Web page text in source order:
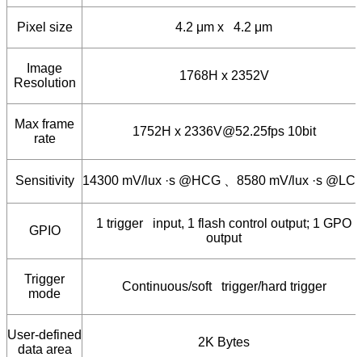
Pixel size 4.2 μm x 4.2 μm
Image
Resolution
1768H x 2352V
Max frame
rate
1752H x 2336V@52.25fps 10bit
Sensitivity 14300 mV/lux ·s @HCG 8580 mV/lux ·s
GPIO
1 trigger input, 1 flash control output; 1 GPO
output
Trigger
mode
Continuous/soft trigger/hard trigger
User-defined
data area
2K Bytes